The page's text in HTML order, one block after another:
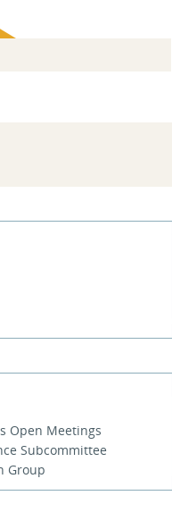
Open Meetings
Subcommittee
Group
Working Group